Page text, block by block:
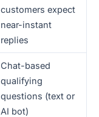
customers expect
near-instant
replies
Chat-based
qualifying
questions (text or
AI bot)